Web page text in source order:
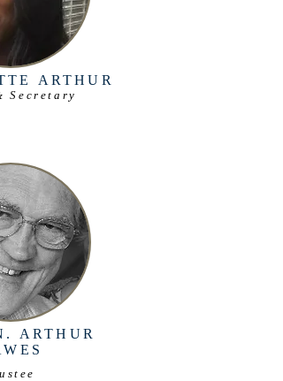
ARTHUR
Secretary
ARTHUR